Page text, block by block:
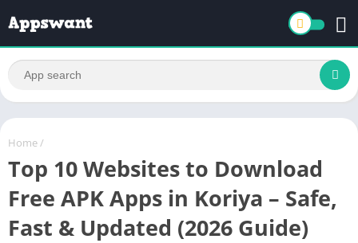
Home /
Top 10 Websites to Download
Free APK Apps in Koriya – Safe,
Fast & Updated (2026 Guide)